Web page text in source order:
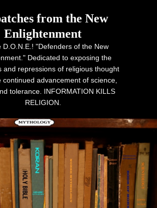
from the New
Enlightenment
D.O.N.E.! "Defenders of the New
Dedicated to exposing the
and repressions of religious thought
continued advancement of science,
tolerance. INFORMATION KILLS
RELIGION.